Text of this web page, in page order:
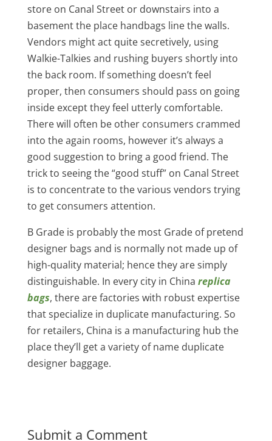
store on Canal Street or downstairs into a
basement the place handbags line the walls.
Vendors might act quite secretively, using
Walkie-Talkies and rushing buyers shortly into
the back room. If something doesn’t feel
proper, then consumers should pass on going
inside except they feel utterly comfortable.
There will often be other consumers crammed
into the again rooms, however it’s always a
good suggestion to bring a good friend. The
trick to seeing the “good stuff” on Canal Street
is to concentrate to the various vendors trying
to get consumers attention.
B Grade is probably the most Grade of pretend
designer bags and is normally not made up of
high-quality material; hence they are simply
distinguishable. In every city in China replica
bags, there are factories with robust expertise
that specialize in duplicate manufacturing. So
for retailers, China is a manufacturing hub the
place they’ll get a variety of name duplicate
designer baggage.
Submit a Comment